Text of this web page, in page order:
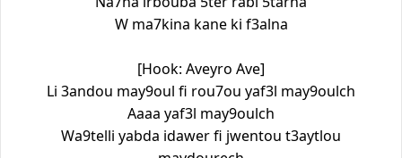
W ma7kina kane ki f3alna
[Hook: Aveyro Ave]
Li 3andou may9oul fi rou7ou yaf3l may9oulch
Aaaa yaf3l may9oulch
Wa9telli yabda idawer fi jwentou t3aytlou